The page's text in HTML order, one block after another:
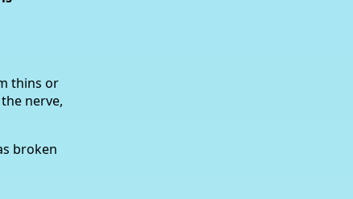
thins or
nerve,
broken